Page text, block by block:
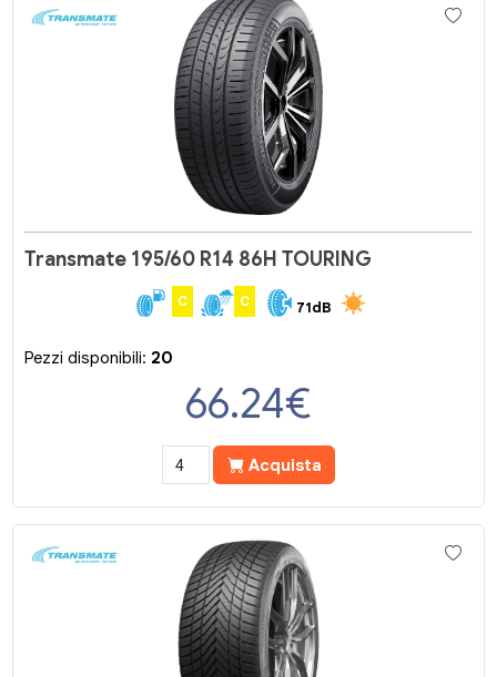
Transmate 195/60 R14 86H TOURING
C C 71dB
Pezzi disponibili: 20
66.24€
Acquista